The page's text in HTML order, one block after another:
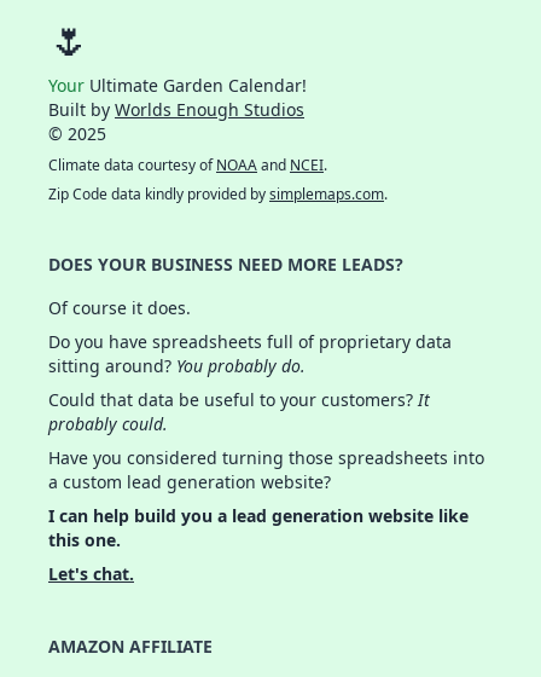
🌷
Your Ultimate Garden Calendar!
Built by Worlds Enough Studios
© 2025
Climate data courtesy ofNOAAand NCEI.
Zip Code data kindly provided bysimplemaps.com.
DOES YOUR BUSINESS NEED MORE LEADS?
Of course it does.
Do you have spreadsheets full of proprietary data
sitting around? You probably do.
Could that data be useful to your customers?It
probably could.
Have you considered turning those spreadsheets into
a custom lead generation website?
I can help build you a lead generation website like
this one.
Let's chat.
AMAZON AFFILIATE